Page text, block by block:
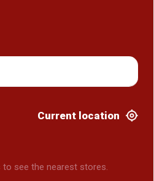
Current location
to see the nearest stores.